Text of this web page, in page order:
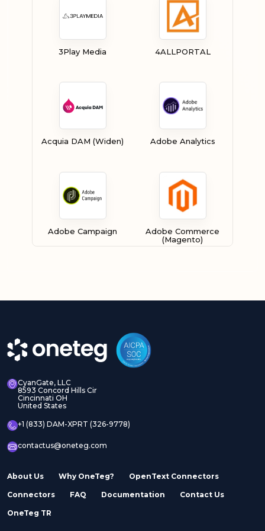
3Play Media 4ALLPORTAL
Acquia DAM (Widen) Adobe Analytics
Adobe Campaign
Adobe Commerce
(Magento)
Adobe InDesign Server
Adobe Stock Adobe Workfront
CyanGate, LLC
8593 Concord Hills Cir
Cincinnati OH
United States
+1 (833) DAM-XPRT (326-9778)
contactus@oneteg.com
About Us Why OneTeg? OpenText Connectors
Connectors FAQ Documentation Contact Us
OneTeg TR